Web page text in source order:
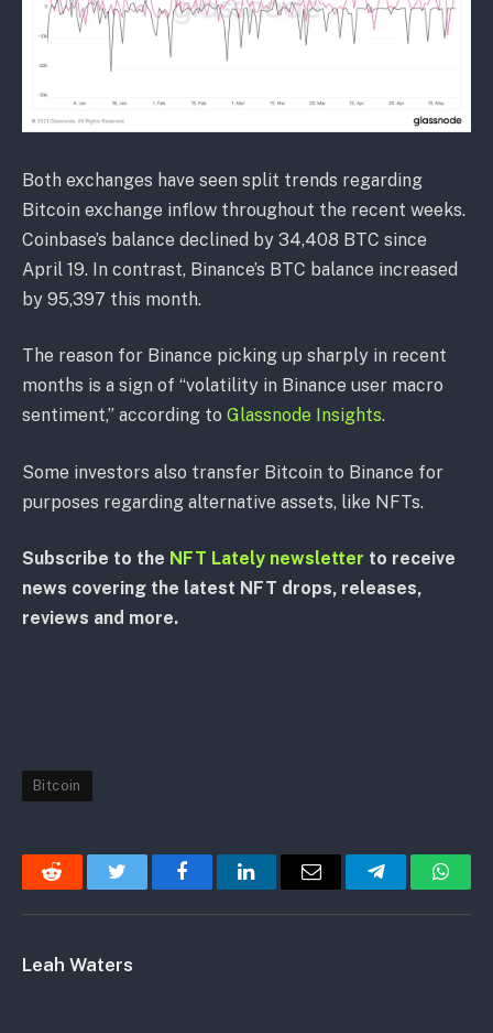
Both exchanges have seen split trends regarding
Bitcoin exchange inflow throughout the recent weeks.
Coinbase’s balance declined by 34,408 BTC since
April 19. In contrast, Binance’s BTC balance increased
by 95,397 this month.
The reason for Binance picking up sharply in recent
months is a sign of “volatility in Binance user macro
sentiment,” according to Glassnode Insights.
Some investors also transfer Bitcoin to Binance for
purposes regarding alternative assets, like NFTs.
Subscribe to the NFT Lately newsletter to receive
news covering the latest NFT drops, releases,
reviews and more.
Bitcoin
Reddit Twitter FacebookLinkedInEmail Telegram
Leah Waters